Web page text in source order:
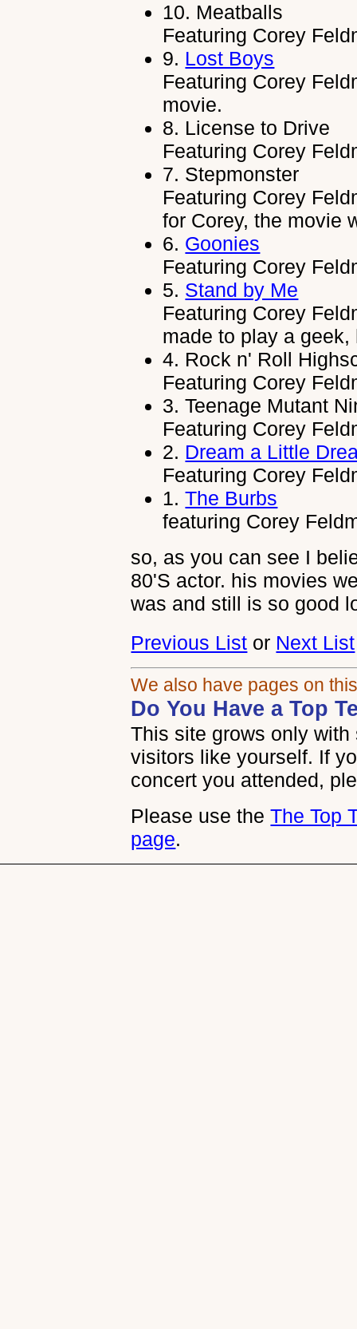
10. Meatballs
Featuring Corey
9. Lost Boys
Featuring Corey
movie.
8. License to Drive
Featuring Corey
7. Stepmonster
Featuring Corey
for Corey, the movie
6. Goonies
Featuring Corey
5. Stand by Me
Featuring Corey
made to play a
4. Rock n' Roll
Featuring Corey
3.Teenage Mutant
Featuring Corey
2. Dream a Little
Featuring Corey
1.The Burbs
featuring Corey
so, as you can see I
80'S actor. his movies
was and still is so good
Previous List or Next List
We also have pages on
Do You Have a Top
This site grows only
visitors like yourself. If
concert you attended,
Please use theThe Top
page.